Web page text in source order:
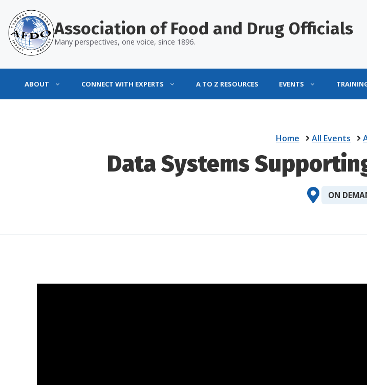
content
Association of Food and Drug Officials
Many perspectives, one voice, since 1896.
ABOUT CONNECT WITH EXPERTS A TO Z RESOURCES EVENTS
Home All Events
Data Systems
ON